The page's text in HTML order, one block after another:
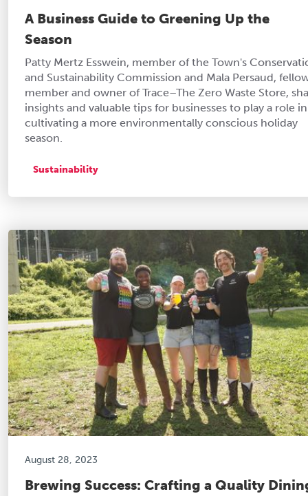
A Business Guide to Greening Up the
Season
Patty Mertz Esswein, member of the Town's
and Sustainability Commission and Mala Persaud,
member and owner of Trace–The Zero Waste Store,
insights and valuable tips for businesses to play a role in
cultivating a more environmentally conscious holiday
season.
Sustainability
August 28, 2023
Brewing Success: Crafting a Quality